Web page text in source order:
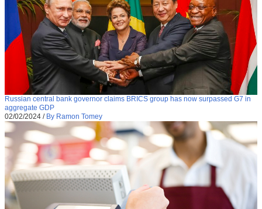
Russian central bank governor claims BRICS group has now surpassed G7 in
aggregate GDP
02/02/2024 / By Ramon Tomey